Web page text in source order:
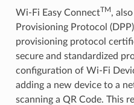
Wi-Fi Easy ConnectTM,
Provisioning Protocol
provisioning protocol
secure and standardized
configuration of Wi-Fi
adding a new device to a
scanning a QR Code. This